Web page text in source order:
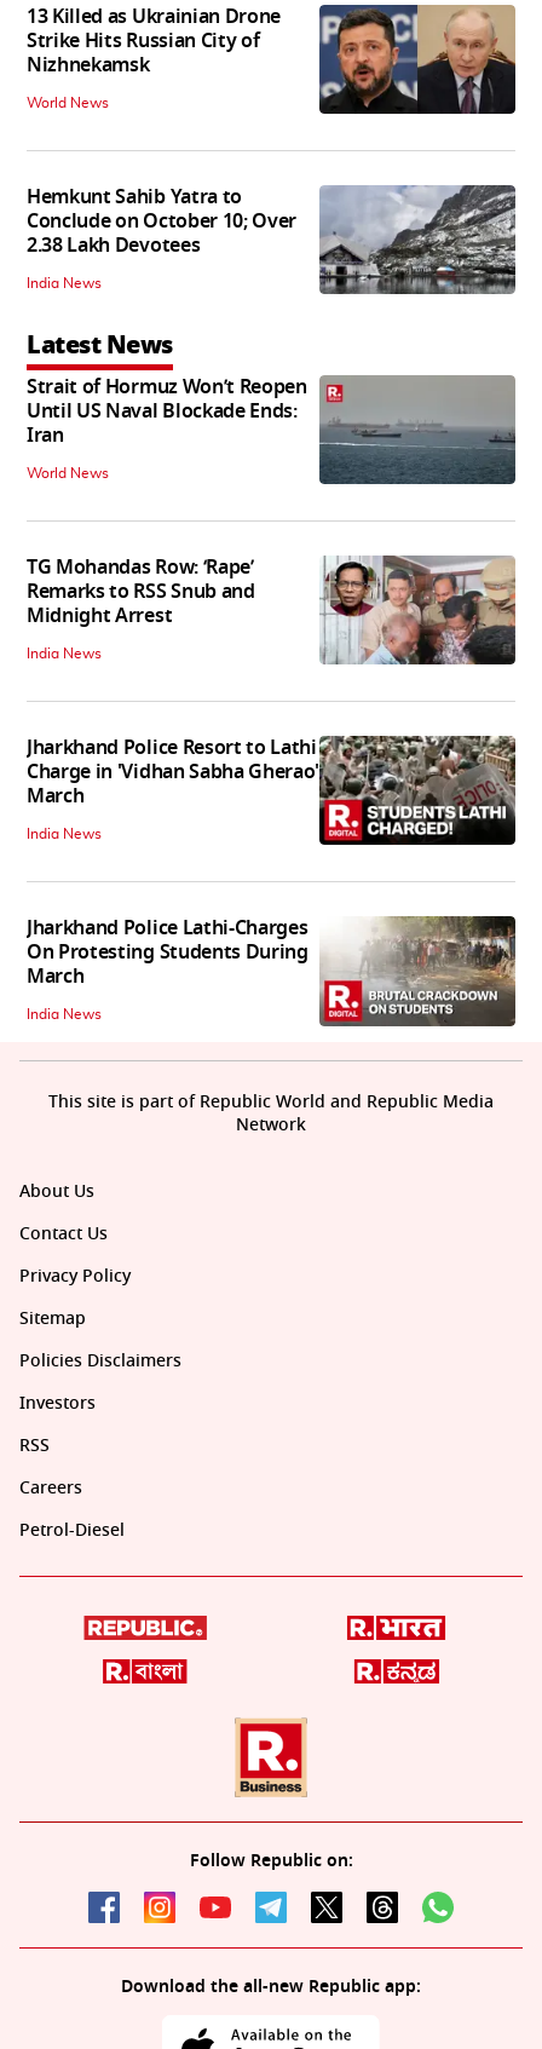
13 Killed as Ukrainian Drone
Strike Hits Russian City of
Nizhnekamsk
World News
Hemkunt Sahib Yatra to
Conclude on October 10; Over
2.38 Lakh Devotees
India News
Latest News
Strait of Hormuz Won’t Reopen
Until US Naval Blockade Ends:
Iran
World News
TG Mohandas Row: ‘Rape’
Remarks to RSS Snub and
Midnight Arrest
India News
Jharkhand Police Resort to Lathi
Charge in 'Vidhan Sabha Gherao'
March
India News
Jharkhand Police Lathi-Charges
On Protesting Students During
March
India News
About Us
Contact Us
Privacy Policy
Sitemap
Policies Disclaimers
Investors
RSS
Careers
Petrol-Diesel
Follow Republic on:
Download the all-new Republic app:
This site is part of Republic World and Republic Media
Network